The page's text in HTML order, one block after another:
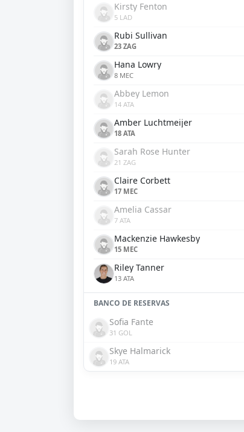
Kirsty Fenton
5 LAD
Rubi Sullivan
23 ZAG
Hana Lowry
8 MEC
Abbey Lemon
14 ATA
Amber Luchtmeijer
18 ATA
Sarah Rose Hunter
21 ZAG
Claire Corbett
17 MEC
Amelia Cassar
7 ATA
Mackenzie Hawkesby
15 MEC
Riley Tanner
13 ATA
BANCO DE RESERVAS
Sofia Fante
31 GOL
Skye Halmarick
19 ATA